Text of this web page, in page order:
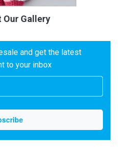
Our Gallery
and get the latest
to your inbox